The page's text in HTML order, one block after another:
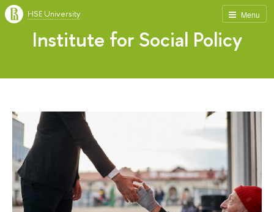
Menu
HSE University
Institute for Social Policy